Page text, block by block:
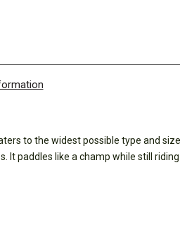
to the widest possible type and
It paddles like a champ while still